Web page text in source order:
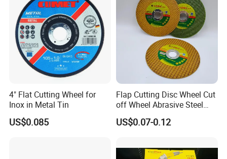
4" Flat Cutting Wheel for
Inox in Metal Tin
US$0.085
Flap Cutting Disc Wheel Cut
off Wheel Abrasive Steel
4inch
US$0.07-0.12